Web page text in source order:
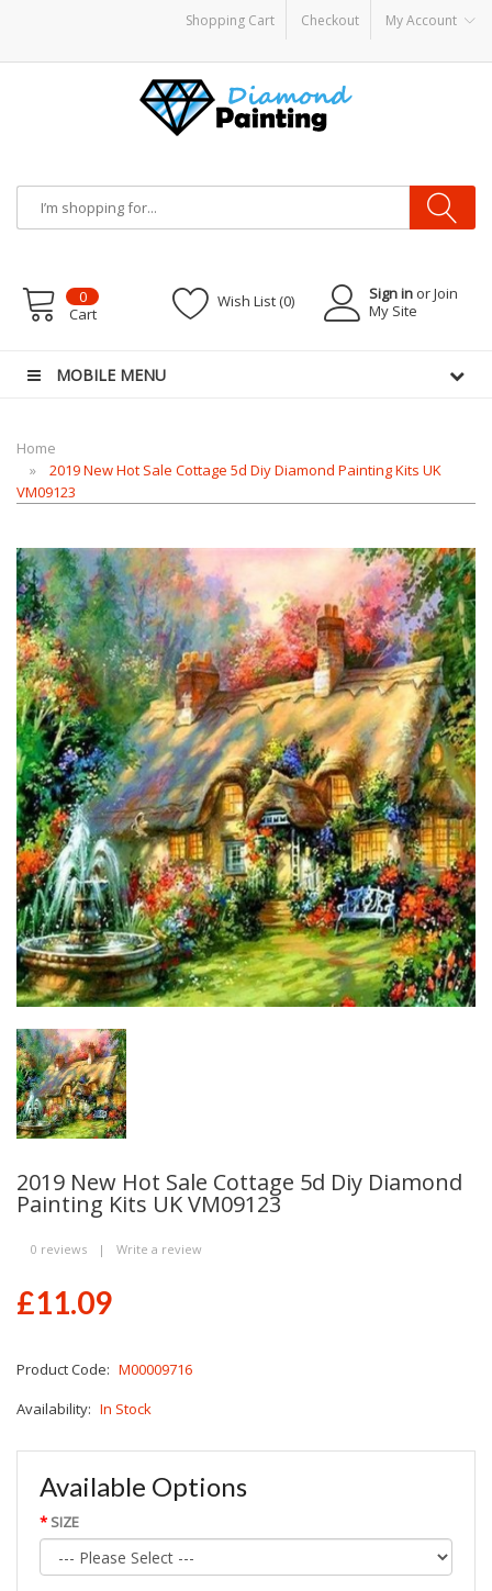
Shopping Cart Checkout My Account
E-LiquidVAPOR KITS PODSdisposable vapes
Sign in or Join
My Site
Wish List (0)
0
Cart
MOBILE MENU
Home
2019 New Hot Sale Cottage 5d Diy Diamond Painting Kits UK
VM09123
2019 New Hot Sale Cottage 5d Diy Diamond
Painting Kits UK VM09123
0 reviews | Write a review
£11.09
Product Code: M00009716
Availability: In Stock
Available Options
SIZE